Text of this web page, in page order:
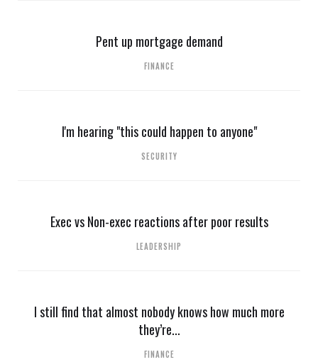
Pent up mortgage demand
FINANCE
I'm hearing "this could happen to anyone"
SECURITY
Exec vs Non-exec reactions after poor results
LEADERSHIP
I still find that almost nobody knows how much more
they’re...
FINANCE